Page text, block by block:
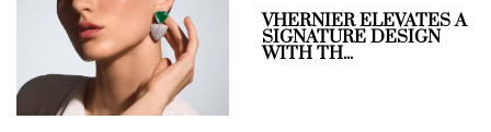
VHERNIER ELEVATES A
SIGNATURE DESIGN
WITH TH...